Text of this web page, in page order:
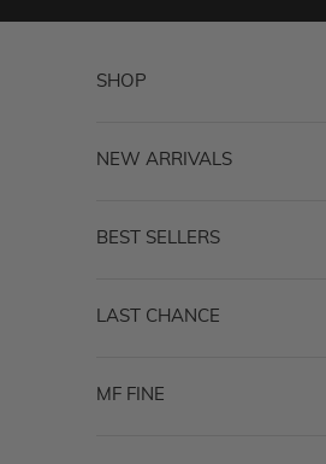
SHOP
NEW ARRIVALS
BEST SELLERS
LAST CHANCE
MF FINE